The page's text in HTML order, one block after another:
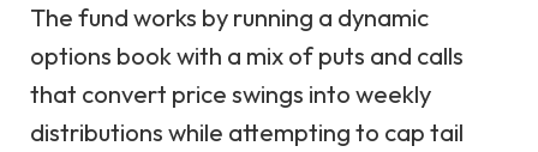
The fund works by running a dynamic
options book with a mix of puts and calls
that convert price swings into weekly
distributions while attempting to cap tail